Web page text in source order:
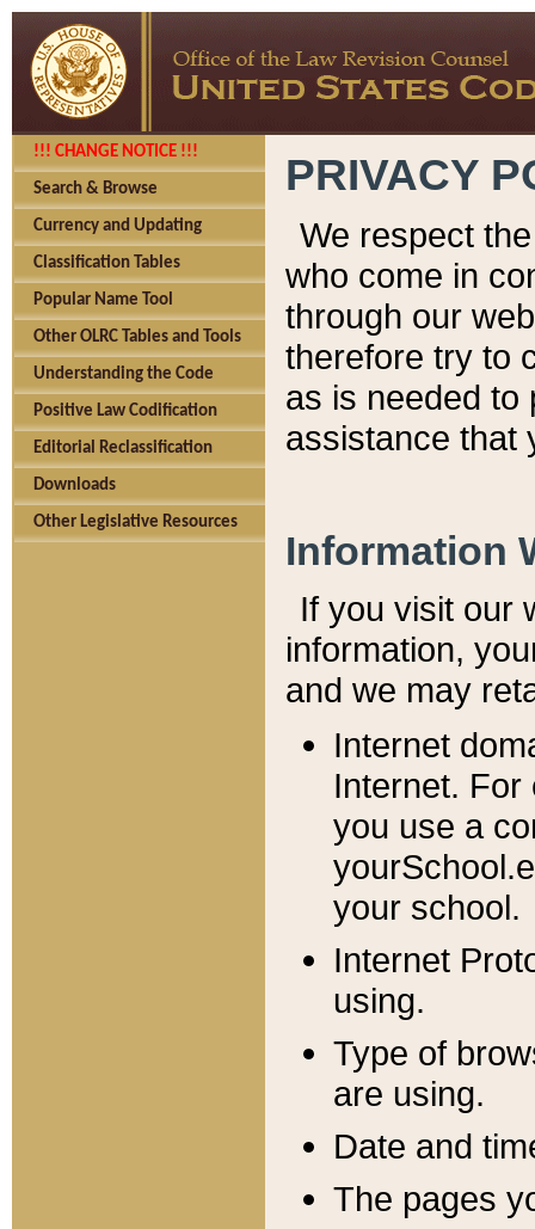
!!! CHANGE NOTICE !!!
Search & Browse
Currency and Updating
Classification Tables
Popular Name Tool
Other OLRC Tables and Tools
Understanding the Code
Positive Law Codification
Editorial Reclassification
Downloads
Other Legislative Resources
PRIVACY
We respect
who come in
through our
therefore try to
as is needed to
assistance that
Information
If you visit our
information, y
and we may
Internet
Internet. For
you use a
your school.
Internet
using.
Type of
are using.
Date and
The pages